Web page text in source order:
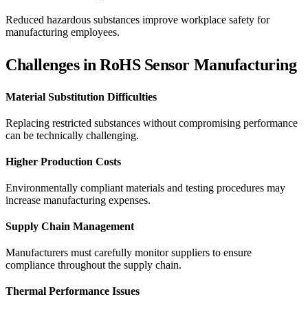
Reduced hazardous substances improve workplace safety for
manufacturing employees.
Challenges in RoHS Sensor Manufacturing
Material Substitution Difficulties
Replacing restricted substances without compromising performance
can be technically challenging.
Higher Production Costs
Environmentally compliant materials and testing procedures may
increase manufacturing expenses.
Supply Chain Management
Manufacturers must carefully monitor suppliers to ensure
compliance throughout the supply chain.
Thermal Performance Issues